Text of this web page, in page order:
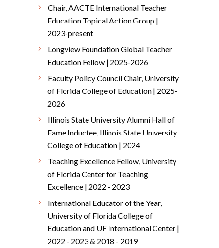
Chair, AACTE International Teacher
Education Topical Action Group |
2023-present
Longview Foundation Global Teacher
Education Fellow | 2025-2026
Faculty Policy Council Chair, University
of Florida College of Education | 2025-
2026
Illinois State University Alumni Hall of
Fame Inductee, Illinois State University
College of Education | 2024
Teaching Excellence Fellow, University
of Florida Center for Teaching
Excellence | 2022 - 2023
International Educator of the Year,
University of Florida College of
Education and UF International Center |
2022 - 2023 & 2018 - 2019